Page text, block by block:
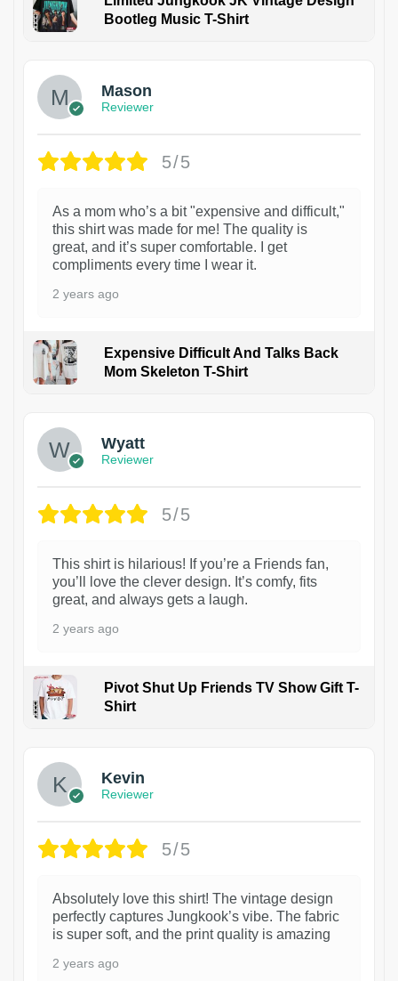
Bootleg Music T-Shirt
Mason
Reviewer
5/5
As a mom who’s a bit "expensive and difficult,"
this shirt was made for me! The quality is
great, and it’s super comfortable. I get
compliments every time I wear it.
2 years ago
Expensive Difficult And Talks Back
Mom Skeleton T-Shirt
Wyatt
Reviewer
5/5
This shirt is hilarious! If you’re a Friends fan,
you’ll love the clever design. It’s comfy, fits
great, and always gets a laugh.
2 years ago
Pivot Shut Up Friends TV Show Gift T-
Shirt
Kevin
Reviewer
5/5
Absolutely love this shirt! The vintage design
perfectly captures Jungkook’s vibe. The fabric
is super soft, and the print quality is amazing
2 years ago